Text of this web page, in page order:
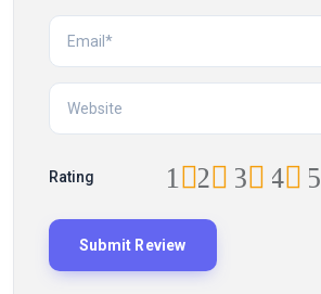
Rating 5
4
3
2
1